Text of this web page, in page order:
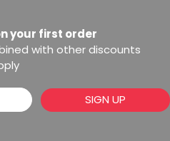
your first order
with other discounts
SIGN UP